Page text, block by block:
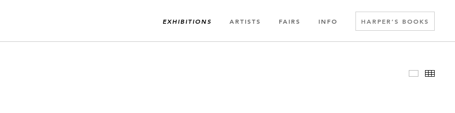
EXHIBITIONS ARTISTS FAIRS INFO HARPER’S BOOKS
Slideshow